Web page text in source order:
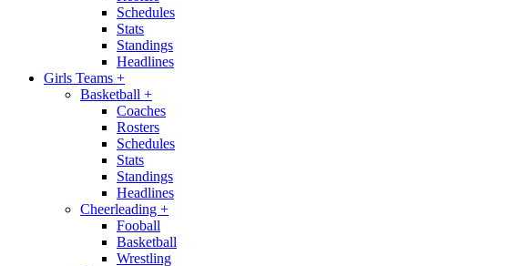
Schedules
Stats
Standings
Headlines
Girls Teams +
Basketball +
Coaches
Rosters
Schedules
Stats
Standings
Headlines
Cheerleading +
Fooball
Basketball
Wrestling